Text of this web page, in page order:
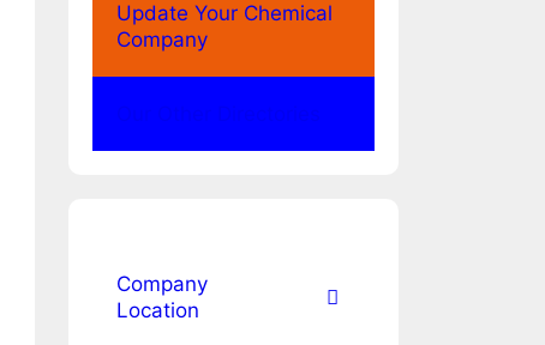
Update Your Chemical
Company
Company
Location